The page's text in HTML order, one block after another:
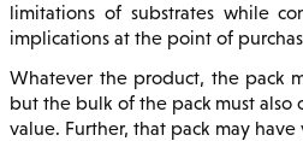
limitations of substrates while
implications at the point of
Whatever the product, the pack
but the bulk of the pack must also
value. Further, that pack may